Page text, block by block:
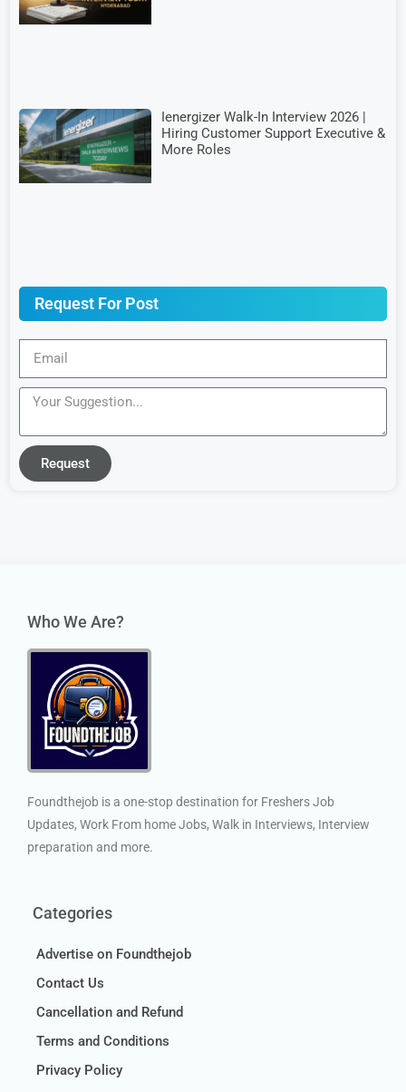
Ienergizer Walk-In Interview 2026 |
Hiring Customer Support Executive &
More Roles
Request For Post
Request
Who We Are?
Foundthejob is a one-stop destination for Freshers Job
Updates, Work From home Jobs, Walk in Interviews, Interview
preparation and more.
Categories
Advertise on Foundthejob
Contact Us
Cancellation and Refund
Terms and Conditions
Privacy Policy